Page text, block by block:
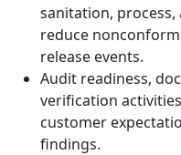
sanitation,
reduce
release events.
Audit readiness,
verification
customer
findings.